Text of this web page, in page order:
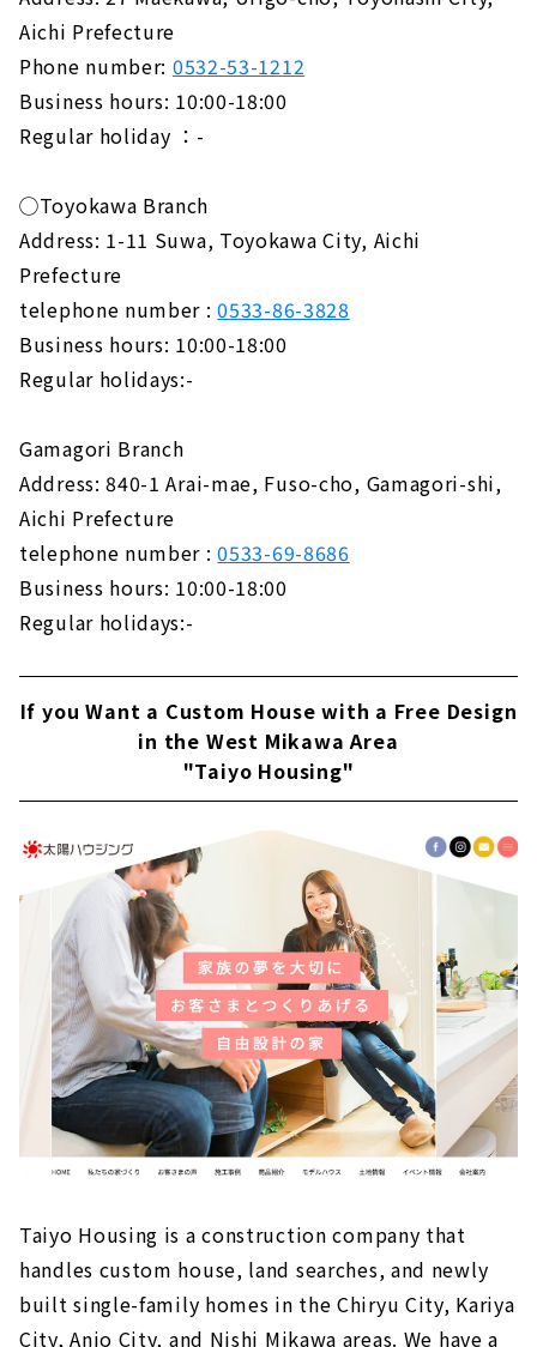
Aichi Prefecture
Phone number: 0532-53-1212
Business hours: 10:00-18:00
Regular holiday ：-
◯Toyokawa Branch
Address: 1-11 Suwa, Toyokawa City, Aichi
Prefecture
telephone number :0533-86-3828
Business hours: 10:00-18:00
Regular holidays:-
Gamagori Branch
Address: 840-1 Arai-mae, Fuso-cho, Gamagori-shi,
Aichi Prefecture
telephone number :0533-69-8686
Business hours: 10:00-18:00
Regular holidays:-
If you Want a Custom House with a Free Design
in the West Mikawa Area
"Taiyo Housing"
Taiyo Housing is a construction company that
handles custom house, land searches, and newly
built single-family homes in the Chiryu City, Kariya
City, Anjo City, and Nishi Mikawa areas. We have a